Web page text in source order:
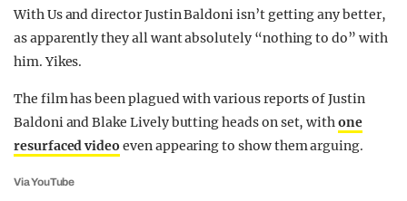
REALITY SHRINE
FILM SHRINE
UNIVERSITIES
With Us and director Justin Baldoni isn’t getting any better,
as apparently they all want absolutely “nothing to do” with
him. Yikes.
The film has been plagued with various reports of Justin
Baldoni and Blake Lively butting heads on set, withone
resurfaced video even appearing to show them arguing.
Via YouTube